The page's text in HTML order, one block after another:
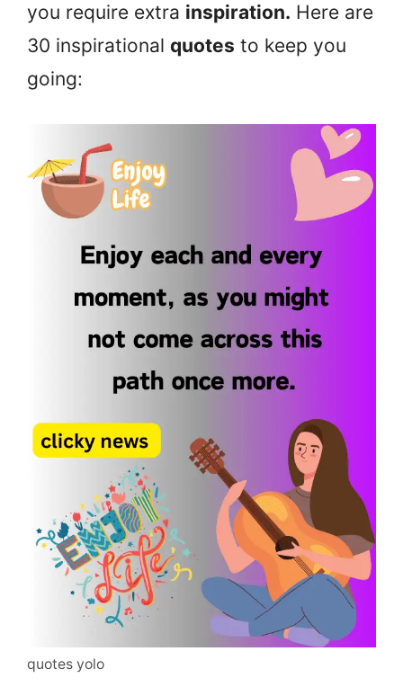
you require extra inspiration. Here are
30 inspirational quotes to keep you
going:
quotes yolo